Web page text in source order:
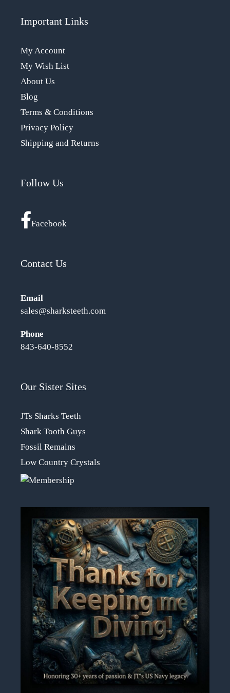
Important Links
My Account
My Wish List
About Us
Blog
Terms & Conditions
Privacy Policy
Shipping and Returns
Follow Us
Facebook
Contact Us
Email
sales@sharksteeth.com
Phone
843-640-8552
Our Sister Sites
JTs Sharks Teeth
Shark Tooth Guys
Fossil Remains
Low Country Crystals